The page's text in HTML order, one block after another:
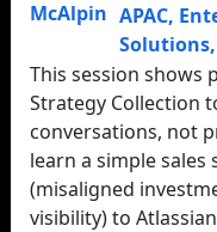
APAC,
Solutions,
This session shows
Strategy Collection
conversations, not
learn a simple
(misaligned
visibility) to